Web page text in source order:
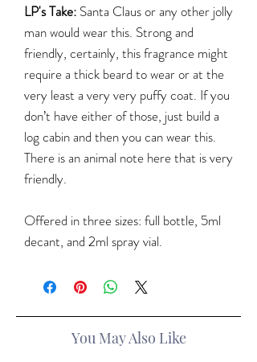
LP's Take: Santa Claus or any other jolly
man would wear this. Strong and
friendly, certainly, this fragrance might
require a thick beard to wear or at the
very least a very very puffy coat. If you
don’t have either of those, just build a
log cabin and then you can wear this.
There is an animal note here that is very
friendly.
Offered in three sizes: full bottle, 5ml
decant, and 2ml spray vial.
You May Also Like